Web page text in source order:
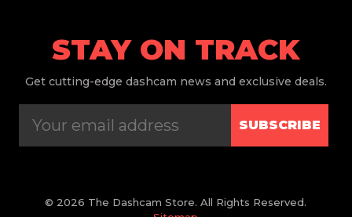
STAY ON TRACK
Get cutting-edge dashcam news and exclusive deals.
SUBSCRIBE
© 2026 The Dashcam Store. All Rights Reserved.